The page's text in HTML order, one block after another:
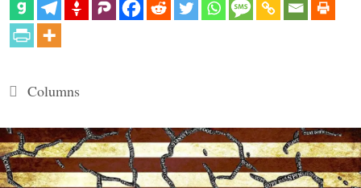
Categories
Columns